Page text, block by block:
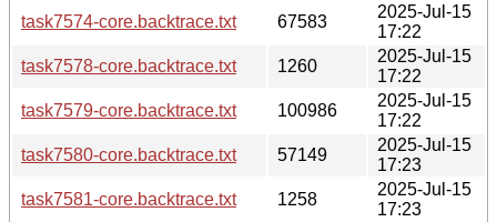
task7574-core.backtrace.txt
67583
2025-Jul-15
17:22
task7578-core.backtrace.txt
1260
2025-Jul-15
17:22
task7579-core.backtrace.txt
100986
2025-Jul-15
17:22
task7580-core.backtrace.txt
57149
2025-Jul-15
17:23
task7581-core.backtrace.txt
1258
2025-Jul-15
17:23